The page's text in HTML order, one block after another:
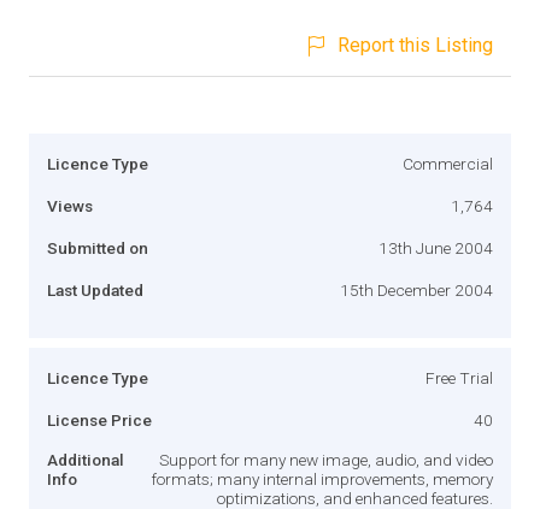
Report this Listing
Licence Type Commercial
Views 1,764
Submitted on 13th June 2004
Last Updated 15th December 2004
Licence Type Free Trial
License Price 40
Additional
Info
Support for many new image, audio, and video
formats; many internal improvements, memory
optimizations, and enhanced features.